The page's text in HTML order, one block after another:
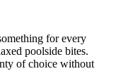
for every
poolside bites.
of choice without